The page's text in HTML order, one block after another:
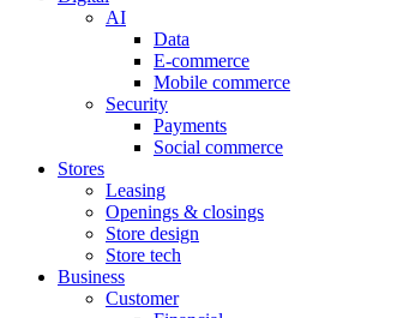
AI
Data
E-commerce
Mobile commerce
Security
Payments
Social commerce
Stores
Leasing
Openings & closings
Store design
Store tech
Business
Customer